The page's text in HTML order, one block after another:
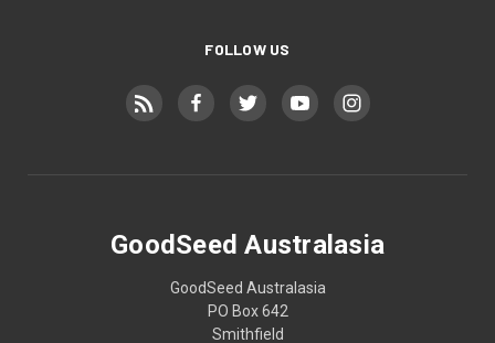
FOLLOW US
GoodSeed Australasia
GoodSeed Australasia
PO Box 642
Smithfield